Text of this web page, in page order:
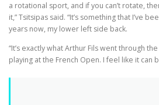
a rotational sport, and if you can’t rotate,
it,” Tsitsipas said. “It’s something that I’ve
years now, my lower left side back.
“It’s exactly what Arthur Fils went through
playing at the French Open. I feel like it can